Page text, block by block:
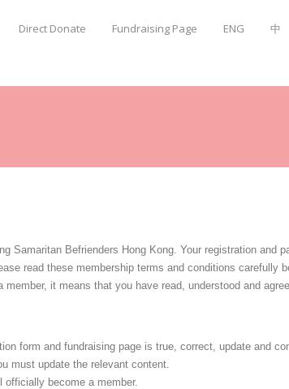
Direct Donate Fundraising Page ENG 中
Samaritan Befrienders Hong Kong. Your registration and
read these membership terms and conditions carefully
it means that you have read, understood and
form and fundraising page is true, correct, update and
must update the relevant content.
become a member.